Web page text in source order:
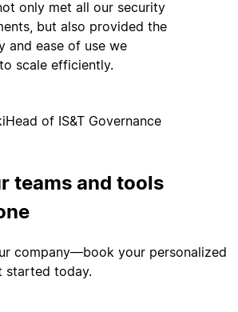
only met all our security
but also provided the
and ease of use we
scale efficiently.
Head of IS&T Governance
teams and tools
company—book your personalized
started today.